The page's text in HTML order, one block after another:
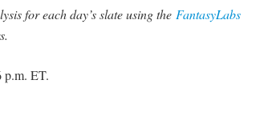
for each day’s slate using the FantasyLabs
p.m. ET.